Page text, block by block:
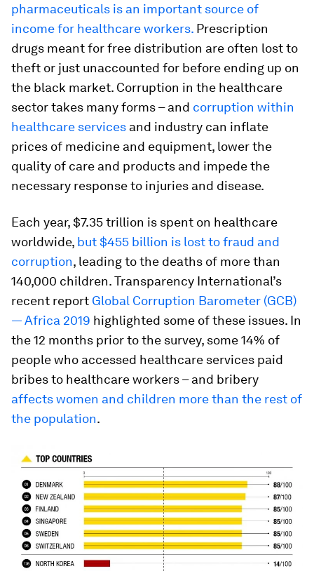
pharmaceuticals is an important source of
income for healthcare workers. Prescription
drugs meant for free distribution are often lost to
theft or just unaccounted for before ending up on
the black market. Corruption in the healthcare
sector takes many forms – and corruption within
healthcare services and industry can inflate
prices of medicine and equipment, lower the
quality of care and products and impede the
necessary response to injuries and disease.
Each year, $7.35 trillion is spent on healthcare
worldwide, but $455 billion is lost to fraud and
corruption, leading to the deaths of more than
140,000 children. Transparency International’s
recent report Global Corruption Barometer (GCB)
— Africa 2019 highlighted some of these issues. In
the 12 months prior to the survey, some 14% of
people who accessed healthcare services paid
bribes to healthcare workers – and bribery
affects women and children more than the rest of
the population.